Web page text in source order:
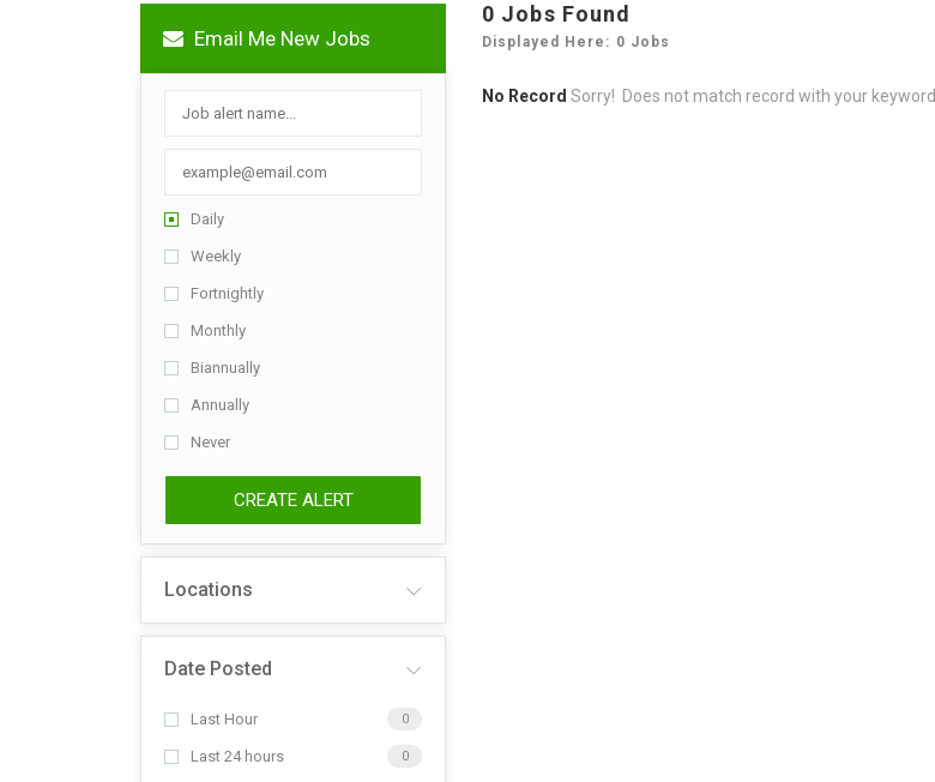
Email Me New Jobs
Daily
Weekly
Fortnightly
Monthly
Biannually
Annually
Never
CREATE ALERT
Locations
Date Posted
Last Hour 0
Last 24 hours 0
0 Jobs Found
Displayed Here: 0 Jobs
No Record Sorry! Does not match record with your keyword